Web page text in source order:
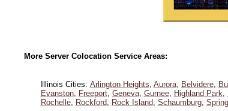
More Server Colocation Service Areas:
Illinois Cities: Arlington Heights, Aurora, Belvidere,
Evanston, Freeport, Geneva, Gurnee, Highland Park,
Rochelle, Rockford, Rock Island, Schaumburg,